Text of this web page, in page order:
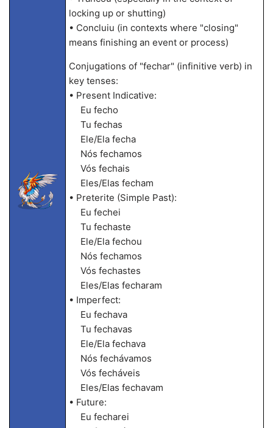
locking up or shutting)
• Concluiu (in contexts where "closing"
means finishing an event or process)
Conjugations of "fechar" (infinitive verb) in
key tenses:
• Present Indicative:
Eu fecho
Tu fechas
Ele/Ela fecha
Nós fechamos
Vós fechais
Eles/Elas fecham
• Preterite (Simple Past):
Eu fechei
Tu fechaste
Ele/Ela fechou
Nós fechamos
Vós fechastes
Eles/Elas fecharam
• Imperfect:
Eu fechava
Tu fechavas
Ele/Ela fechava
Nós fechávamos
Vós fecháveis
Eles/Elas fechavam
• Future:
Eu fecharei